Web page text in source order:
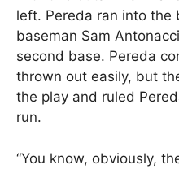
left. Pereda ran into the
baseman Sam
second base. Pereda
thrown out easily, but
the play and ruled
run.
“You know, obviously,